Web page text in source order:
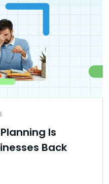
Is
Back